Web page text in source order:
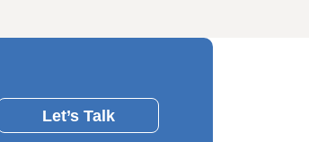
Let’s Talk